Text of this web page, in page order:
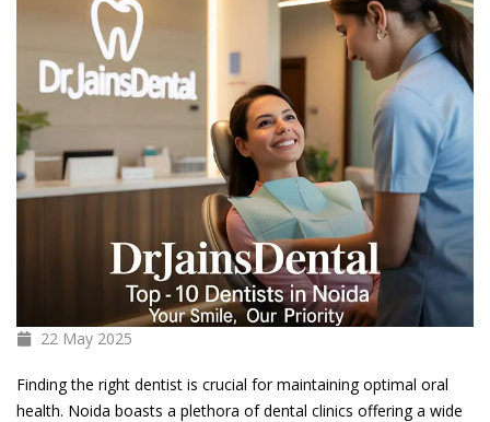
22 May 2025
Finding the right dentist is crucial for maintaining optimal oral
health. Noida boasts a plethora of dental clinics offering a wide